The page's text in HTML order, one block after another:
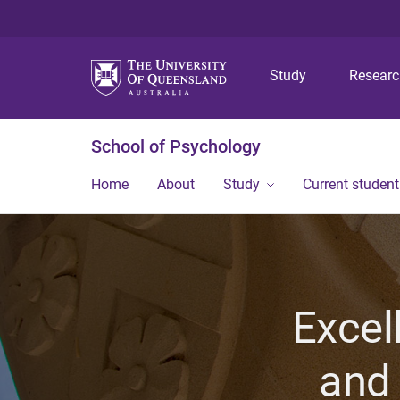
Study
School of Psychology
Home About Study Current